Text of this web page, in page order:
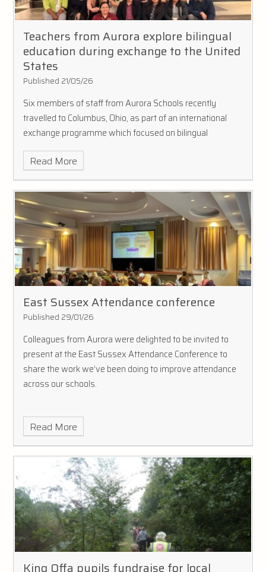
Teachers from Aurora explore bilingual
education during exchange to the United
States
Published 21/05/26
Six members of staff from Aurora Schools recently
travelled to Columbus, Ohio, as part of an international
exchange programme which focused on bilingual
education and language learning.
Read More
East Sussex Attendance conference
Published 29/01/26
Colleagues from Aurora were delighted to be invited to
present at the East Sussex Attendance Conference to
share the work we’ve been doing to improve attendance
across our schools.
Read More
King Offa pupils fundraise for local